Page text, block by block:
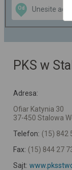
Od
Data CC-BY-SA
OpenStreetMap
GeoLite data by
PKS w
Adresa:
Ofiar Katynia 30
37-450 Stalowa
Telefon: (15) 842
Fax: (15) 844 27
Sajt: